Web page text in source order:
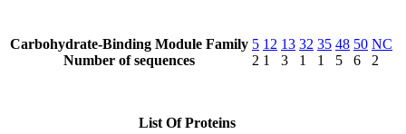
Carbohydrate-Binding Module Family
Number of sequences
5
2
12
1
13
3
32
1
35
1
48
5
50
6
NC
2
List Of Proteins